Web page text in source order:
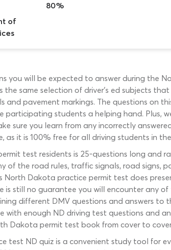
80%
of
you will be expected to answer during the
the same selection of driver’s ed subjects
and pavement markings. The questions
participating students a helping hand. Plus,
sure you learn from any incorrectly
as it is 100% free for all driving students in
test residents is 25-questions long and
of the road rules, traffic signals, road signs,
North Dakota practice permit test does
is still no guarantee you will encounter any
different DMV questions and answers to
with enough ND driving test questions and
Dakota permit test book from cover to
test ND quiz is a convenient study tool for